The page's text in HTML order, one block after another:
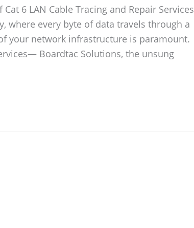
6 LAN Cable Tracing and Repair Services
where every byte of data travels through a
your network infrastructure is paramount.
Boardtac Solutions, the unsung